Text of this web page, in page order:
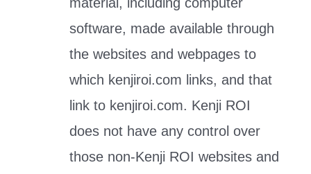
software, made available through
the websites and webpages to
which kenjiroi.com links, and that
link to kenjiroi.com. Kenji ROI
does not have any control over
those non-Kenji ROI websites and